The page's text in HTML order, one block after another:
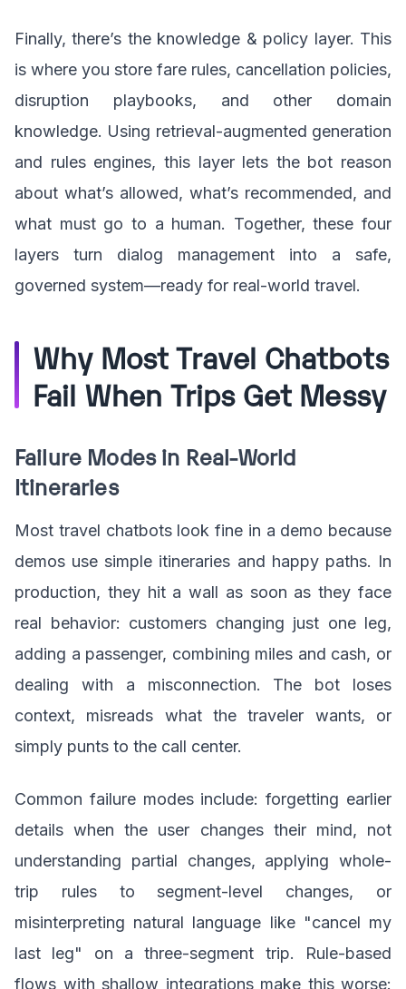
Finally, there’s the knowledge & policy layer. This
is where you store fare rules, cancellation policies,
disruption playbooks, and other domain
knowledge. Using retrieval-augmented generation
and rules engines, this layer lets the bot reason
about what’s allowed, what’s recommended, and
what must go to a human. Together, these four
layers turn dialog management into a safe,
governed system—ready for real-world travel.
Why Most Travel Chatbots
Fail When Trips Get Messy
Failure Modes in Real-World
Itineraries
Most travel chatbots look fine in a demo because
demos use simple itineraries and happy paths. In
production, they hit a wall as soon as they face
real behavior: customers changing just one leg,
adding a passenger, combining miles and cash, or
dealing with a misconnection. The bot loses
context, misreads what the traveler wants, or
simply punts to the call center.
Common failure modes include: forgetting earlier
details when the user changes their mind, not
understanding partial changes, applying whole-
trip rules to segment-level changes, or
misinterpreting natural language like "cancel my
last leg" on a three-segment trip. Rule-based
flows with shallow integrations make this worse: